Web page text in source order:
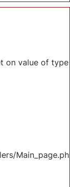
on value of type